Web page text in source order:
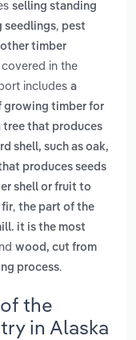
selling standing
seedlings, pest
other timber
in the
includes a
growing timber for
tree that produces
shell, such as oak,
produces seeds
shell or fruit to
fir, the part of the
it is the most
wood, cut from
process.
the
in Alaska